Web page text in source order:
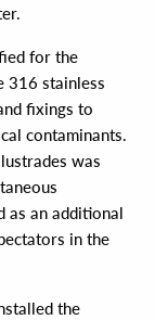
for the
316 stainless
fixings to
contaminants.
was
as an additional
in the
the